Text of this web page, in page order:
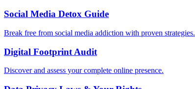
Social Media Detox Guide
Break free from social media addiction with proven strategies.
Digital Footprint Audit
Discover and assess your complete online presence.